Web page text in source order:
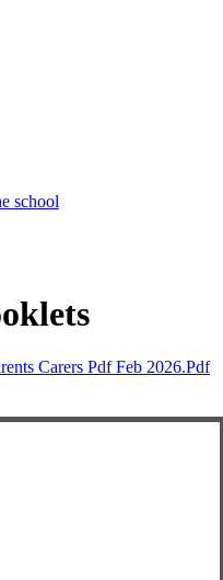
school
Carers Pdf Feb 2026.pdf